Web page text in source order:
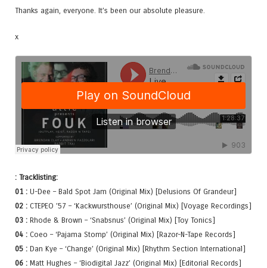
Thanks again, everyone. It’s been our absolute pleasure.
x
: Tracklisting:
01 : U-Dee – Bald Spot Jam (Original Mix) [Delusions Of Grandeur]
02 : CTEPEO ’57 – ‘Kackwursthouse’ (Original Mix) [Voyage Recordings]
03 : Rhode & Brown – ‘Snabsnus’ (Original Mix) [Toy Tonics]
04 : Coeo – ‘Pajama Stomp’ (Original Mix) [Razor-N-Tape Records]
05 : Dan Kye – ‘Change’ (Original Mix) [Rhythm Section International]
06 : Matt Hughes – ‘Biodigital Jazz’ (Original Mix) [Editorial Records]